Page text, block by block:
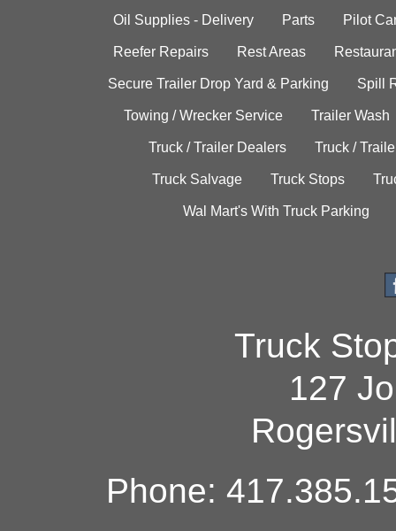
Oil Supplies - Delivery Parts Pilot
Reefer Repairs Rest Areas
Secure Trailer Drop Yard & Parking Spill
Towing / Wrecker Service Trailer Wash
Truck / Trailer Dealers Truck /
Truck Salvage Truck Stops
Wal Mart's With Truck Parking
Truck
127
Phone: